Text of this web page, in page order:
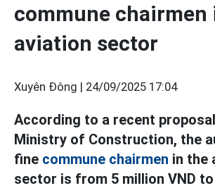
commune chairmen
aviation sector
Xuyên Đông | 24/09/2025 17:04
According to a recent
Ministry of Construction, the
fine commune chairmen in the
sector is from 5 million VND